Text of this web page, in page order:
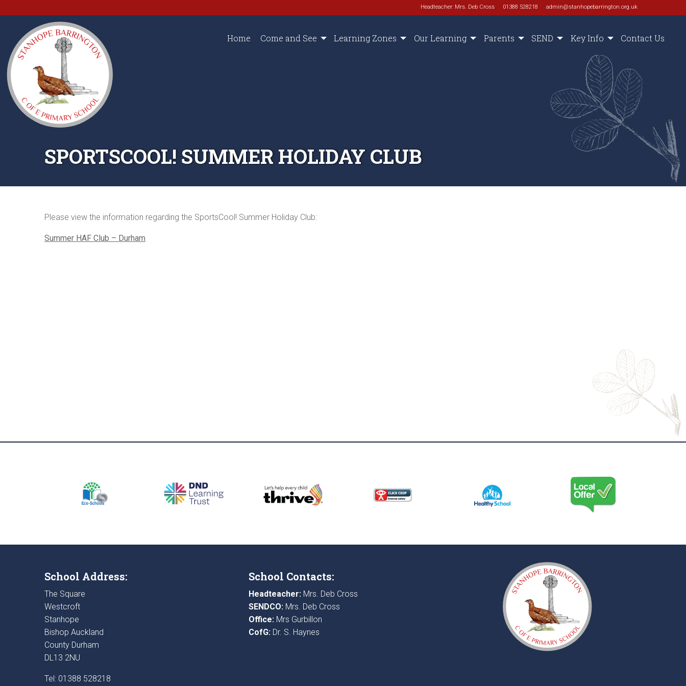
Headteacher: Mrs. Deb Cross 01388 528218 admin@stanhopebarrington.org.uk
Home Come and See Learning Zones Our Learning Parents SEND Key Info Contact Us
SPORTSCOOL! SUMMER HOLIDAY CLUB
Please view the information regarding the SportsCool! Summer Holiday Club:
Summer HAF Club – Durham
School Address:
The Square
Westcroft
Stanhope
Bishop Auckland
County Durham
DL13 2NU
Tel: 01388 528218
School Contacts:
Headteacher:Mrs. Deb Cross
SENDCO:Mrs. Deb Cross
Office:Mrs Gurbillon
CofG:Dr. S. Haynes